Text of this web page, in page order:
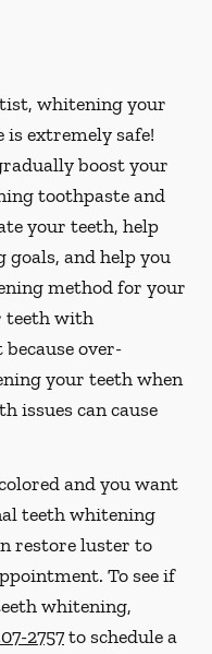
whitening your
is extremely safe!
boost your
toothpaste and
your teeth, help
and help you
method for your
teeth with
over-
your teeth when
issues can cause
and you want
teeth whitening
restore luster to
To see if
whitening,
2757to schedule a